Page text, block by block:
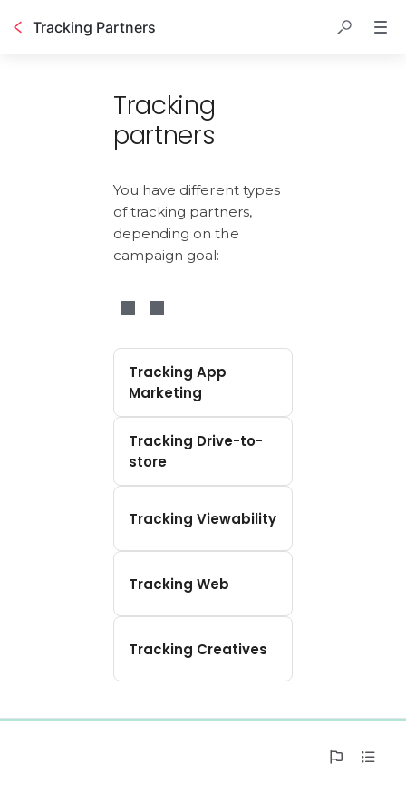
Tracking Partners
Tracking
partners
You have different types
of tracking partners,
depending on the
campaign goal:
Tracking App
Marketing
Tracking Drive-to-
store
Tracking Viewability
Tracking Web
Tracking Creatives
0%